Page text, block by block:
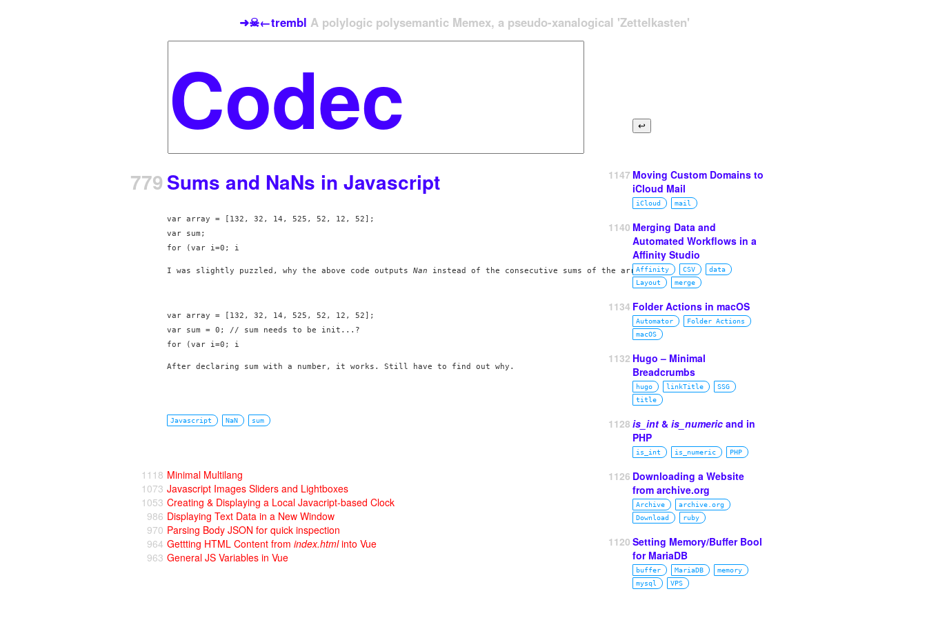
➜☠←trembl A polylogic polysemantic Memex, a pseudo-xanalogical 'Zettelkasten'
779Sums and NaNs in Javascript
var array = [132, 32, 14, 525, 52, 12, 52];
var sum;
for (var i=0; i
I was slightly puzzled, why the above code outputs Nan instead of the consecutive sums of the array.
var array = [132, 32, 14, 525, 52, 12, 52];
var sum = 0; // sum needs to be init...?
for (var i=0; i
After declaring sum with a number, it works. Still have to find out why.
Javascript NaN sum
1118 Minimal Multilang
1073 Javascript Images Sliders and Lightboxes
1053 Creating & Displaying a Local Javacript-based Clock
986 Displaying Text Data in a New Window
970 Parsing Body JSON for quick inspection
964 Gettting HTML Content from index.htmlinto Vue
963 General JS Variables in Vue
1147 Moving Custom Domains to
iCloud Mail
iCloud mail
1140 Merging Data and
Automated Workflows in a
Affinity Studio
Affinity CSV
data
Layout
merge
1134 Folder Actions in macOS
Automator
Folder Actions
macOS
1132 Hugo – Minimal
Breadcrumbs
hugo linkTitle
SSG
title
1128 is_int & is_numeric and in
PHP
is_int is_numeric PHP
1126 Downloading a Website
from archive.org
Archive
archive.org
Download
ruby
1120 Setting Memory/Buffer Bool
for MariaDB
buffer MariaDB
memory
mysql
VPS